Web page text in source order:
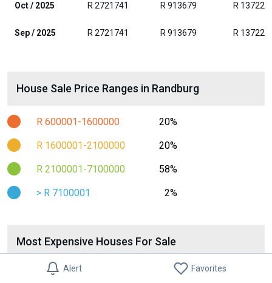
Alert Favorites
Oct / 2025 R 2721741 R 913679 R
Sep / 2025 R 2721741 R 913679 R
House Sale Price Ranges in Randburg
R 600001-1600000 20%
R 1600001-2100000 20%
R 2100001-7100000 58%
> R 7100001 2%
Most Expensive Houses For Sale
House For Sale in Chartwell
R 14 795 000